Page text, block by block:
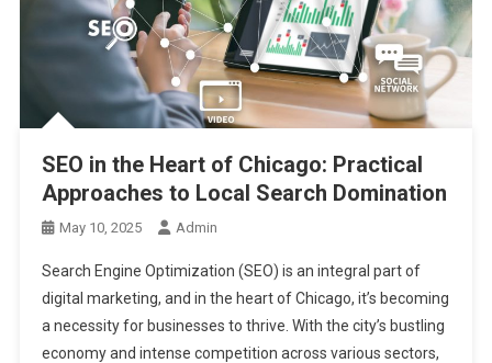
SEO in the Heart of Chicago: Practical
Approaches to Local Search Domination
May 10, 2025 Admin
Search Engine Optimization (SEO) is an integral part of
digital marketing, and in the heart of Chicago, it’s becoming
a necessity for businesses to thrive. With the city’s bustling
economy and intense competition across various sectors,